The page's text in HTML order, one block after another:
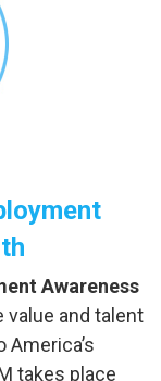
Awareness
value and talent
takes place